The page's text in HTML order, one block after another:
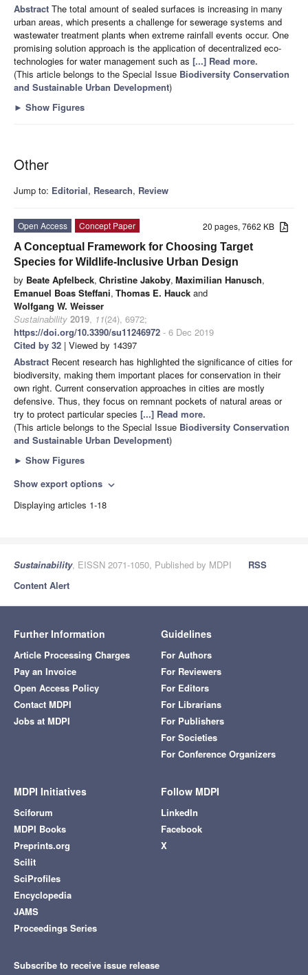
Abstract The total amount of sealed surfaces is increasing in many
urban areas, which presents a challenge for sewerage systems and
wastewater treatment plants when extreme rainfall events occur. One
promising solution approach is the application of decentralized eco-
technologies for water management such as [...] Read more.
(This article belongs to the Special Issue Biodiversity Conservation
and Sustainable Urban Development)
► Show Figures
Other
Jump to: Editorial, Research, Review
20 pages, 7662 KB
Open Access
Concept Paper
A Conceptual Framework for Choosing Target
Species for Wildlife-Inclusive Urban Design
by Beate Apfelbeck, Christine Jakoby, Maximilian Hanusch,
Emanuel Boas Steffani, Thomas E. Hauck and
Wolfgang W. Weisser
Sustainability 2019, 11(24), 6972;
https://doi.org/10.3390/su11246972 - 6 Dec 2019
Cited by 32 | Viewed by 14397
Abstract Recent research has highlighted the significance of cities for
biodiversity, making them important places for conservation in their
own right. Current conservation approaches in cities are mostly
defensive. Thus, they focus on remnant pockets of natural areas or
try to protect particular species [...] Read more.
(This article belongs to the Special Issue Biodiversity Conservation
and Sustainable Urban Development)
► Show Figures
Show export options expand_more
Displaying articles 1-18
Sustainability, EISSN 2071-1050, Published by MDPI
RSS
Content Alert
Further Information
Article Processing Charges
Pay an Invoice
Open Access Policy
Contact MDPI
Jobs at MDPI
Guidelines
For Authors
For Reviewers
For Editors
For Librarians
For Publishers
For Societies
For Conference Organizers
MDPI Initiatives
Sciforum
MDPI Books
Preprints.org
Scilit
SciProfiles
Encyclopedia
JAMS
Proceedings Series
Follow MDPI
LinkedIn
Facebook
X
Subscribe to receive issue release